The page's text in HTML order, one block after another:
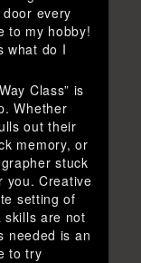
every
to my hobby!
what do I
Class” is
Whether
out their
memory, or
stuck
you. Creative
setting of
skills are not
needed is an
to try